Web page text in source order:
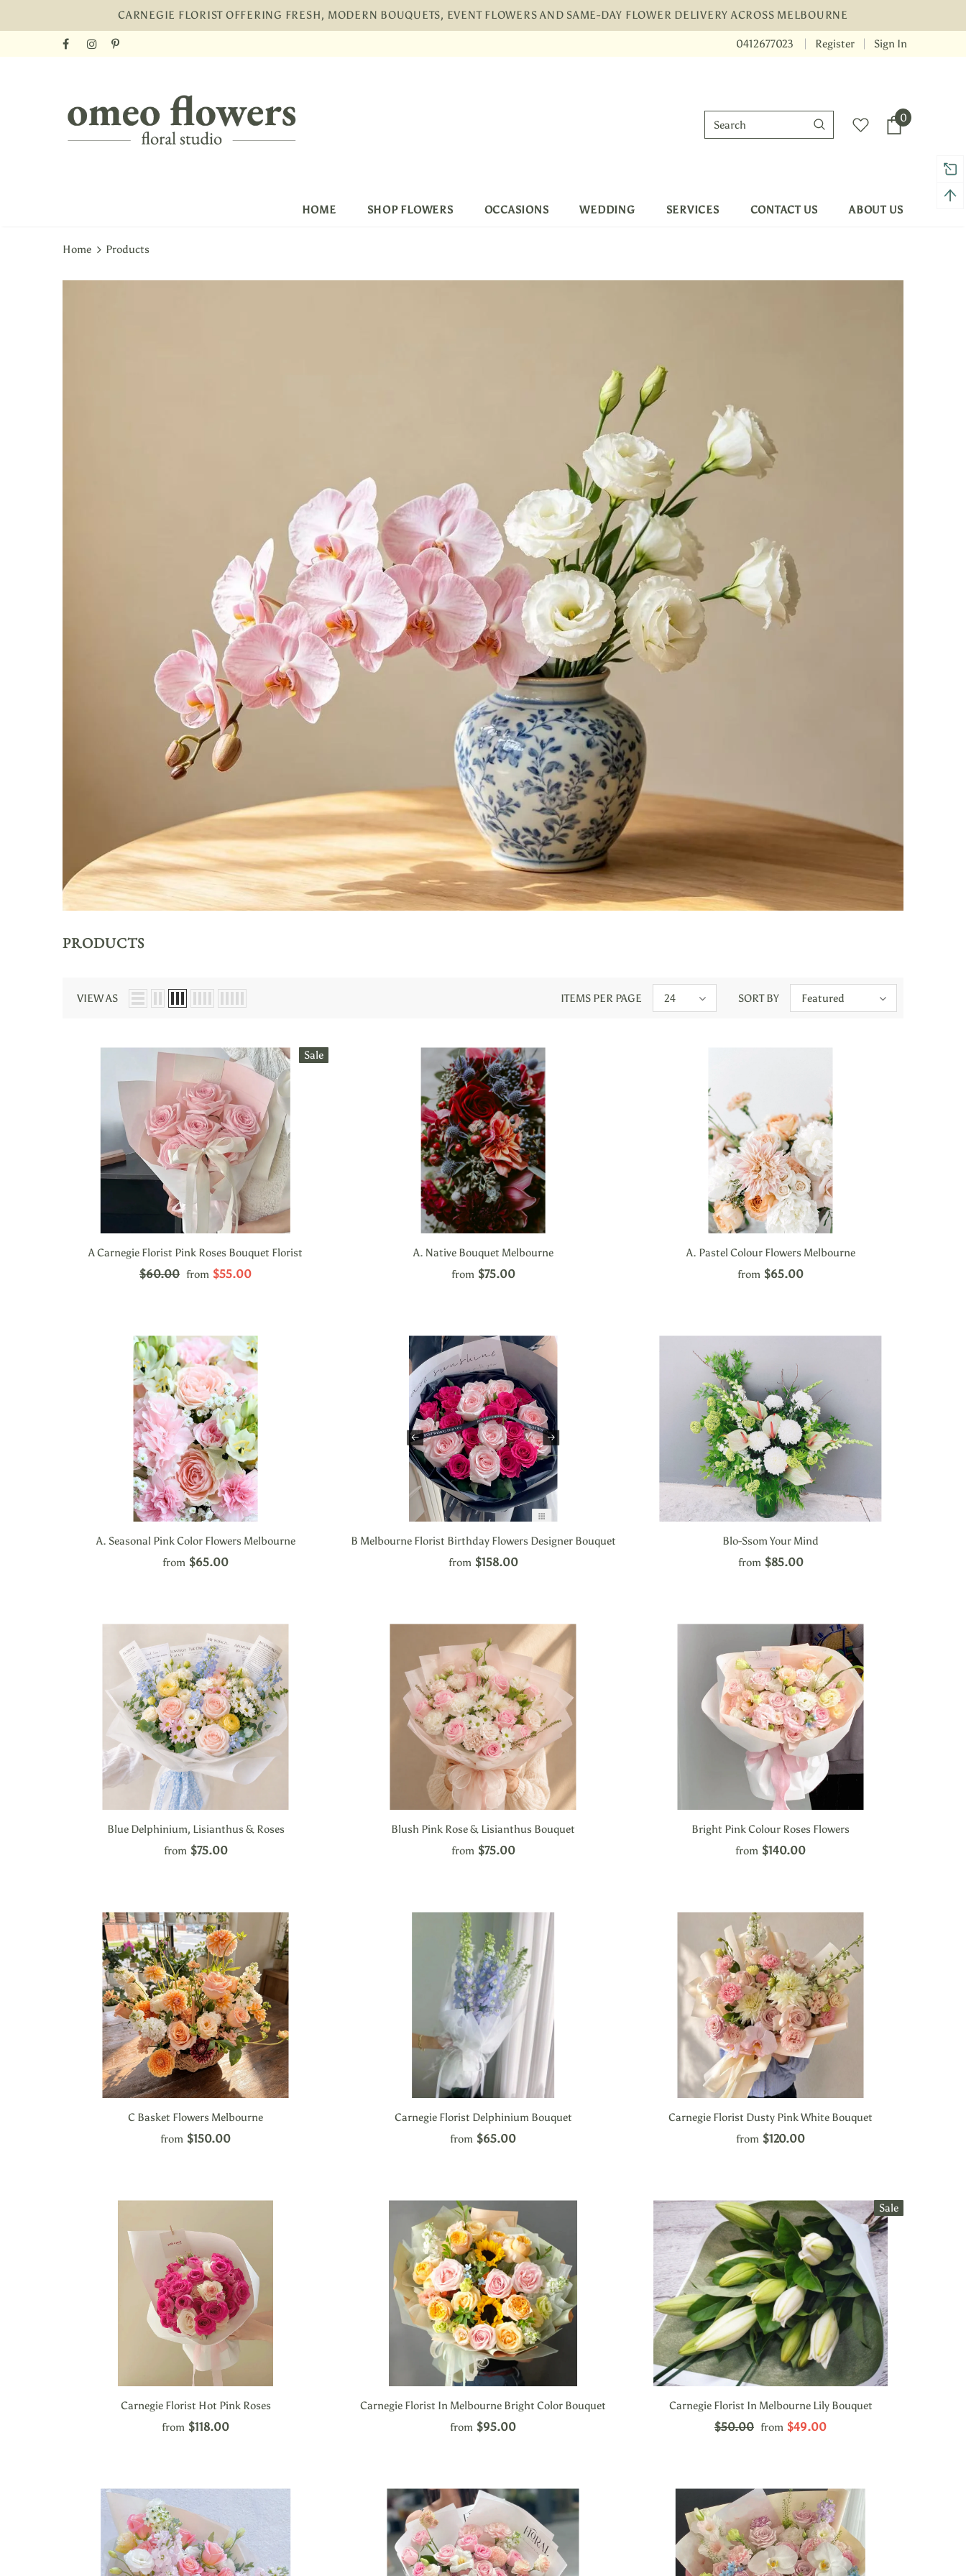
CARNEGIE FLORIST OFFERING FRESH, MODERN BOUQUETS, EVENT FLOWERS AND SAME-DAY FLOWER DELIVERY ACROSS MELBOURNE
0412677023 Register Sign In
0
HOME SHOP FLOWERS OCCASIONS WEDDING SERVICES CONTACT US ABOUT US
Home Products
PRODUCTS
VIEW AS ITEMS PER PAGE 24 SORT BY Featured
Sale
A Carnegie Florist Pink Roses Bouquet Florist
$60.00 from $55.00
A. Native Bouquet Melbourne
from $75.00
A. Pastel Colour Flowers Melbourne
from $65.00
A. Seasonal Pink Color Flowers Melbourne
from $65.00
B Melbourne Florist Birthday Flowers Designer Bouquet
from $158.00
Blo-Ssom Your Mind
from $85.00
Blue Delphinium, Lisianthus & Roses
from $75.00
Blush Pink Rose & Lisianthus Bouquet
from $75.00
Bright Pink Colour Roses Flowers
from $140.00
C Basket Flowers Melbourne
from $150.00
Carnegie Florist Delphinium Bouquet
from $65.00
Carnegie Florist Dusty Pink White Bouquet
from $120.00
Carnegie Florist Hot Pink Roses
from $118.00
Carnegie Florist In Melbourne Bright Color Bouquet
from $95.00
Sale
Carnegie Florist In Melbourne Lily Bouquet
$50.00 from $49.00